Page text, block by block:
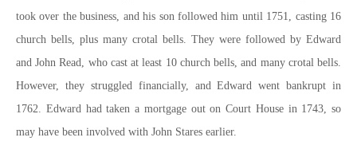
took over the business, and his son followed him until 1751, casting 16
church bells, plus many crotal bells. They were followed by Edward
and John Read, who cast at least 10 church bells, and many crotal bells.
However, they struggled financially, and Edward went bankrupt in
1762. Edward had taken a mortgage out on Court House in 1743, so
may have been involved with John Stares earlier.